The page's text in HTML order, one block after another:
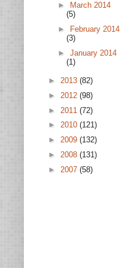
►
March 2014
(5)
►
February 2014
(3)
► January 2014
(1)
► 2013 (82)
► 2012 (98)
► 2011 (72)
► 2010 (121)
► 2009 (132)
► 2008 (131)
► 2007 (58)